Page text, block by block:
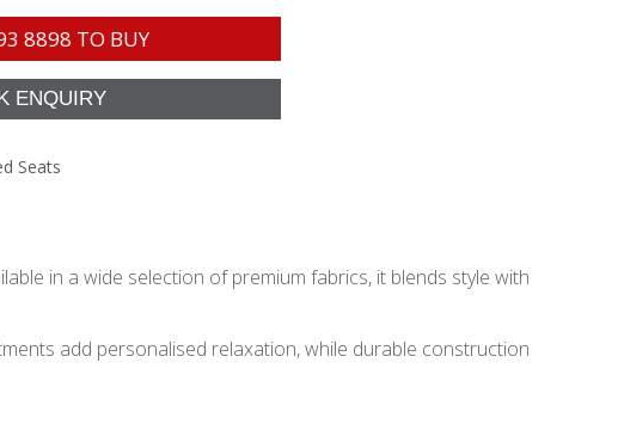
8898 TO BUY
Seats
in a wide selection of premium fabrics, it blends style with
add personalised relaxation, while durable construction